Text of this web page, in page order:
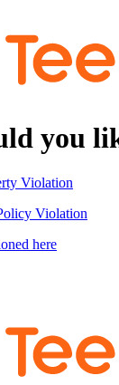
you
Violation
Violation
here